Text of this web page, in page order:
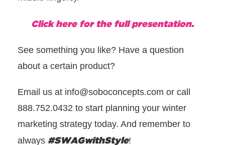
Click here for the full presentation.
See something you like? Have a question
about a certain product?
Email us at info@soboconcepts.com or call
888.752.0432 to start planning your winter
marketing strategy today. And remember to
always #SWAGwithStyle!